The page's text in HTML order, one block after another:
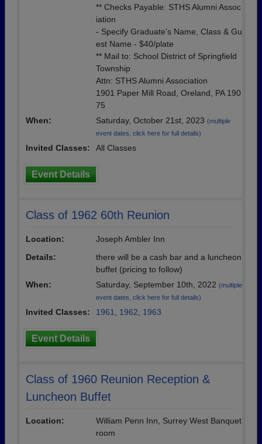
** Checks Payable: STHS Alumni Assoc
iation
- Specify Graduate's Name, Class & Gu
est Name - $40/plate
** Mail to: School District of Springfield
Township
Attn: STHS Alumni Association
1901 Paper Mill Road, Oreland, PA 190
75
When:
Saturday, October 21st, 2023 (multiple
event dates, click here for full details)
Invited Classes: All Classes
Event Details
Class of 1962 60th Reunion
Location:
Joseph Ambler Inn
Details:
there will be a cash bar and a luncheon
buffet (pricing to follow)
When:
Saturday, September 10th, 2022 (multiple
event dates, click here for full details)
Invited Classes: 1961 1962 1963
Event Details
Class of 1960 Reunion Reception &
Luncheon Buffet
Location:
William Penn Inn, Surrey West Banquet
room